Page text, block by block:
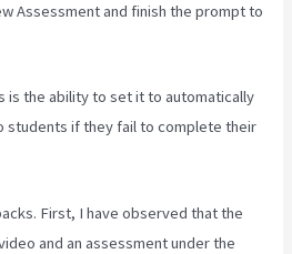
Assessment and finish the prompt to
is the ability to set it to automatically
students if they fail to complete their
First, I have observed that the
and an assessment under the